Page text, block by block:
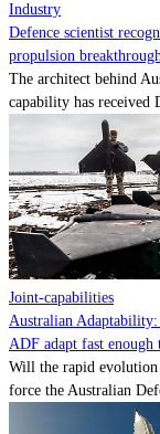
Industry
Defence scientist
propulsion
The architect behind
capability has received
Joint-capabilities
Australian Adaptability:
ADF adapt fast enough
Will the rapid evolution
force the Australian